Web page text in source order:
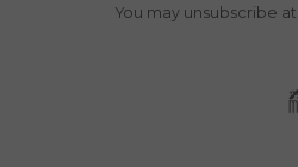
You may unsubscribe